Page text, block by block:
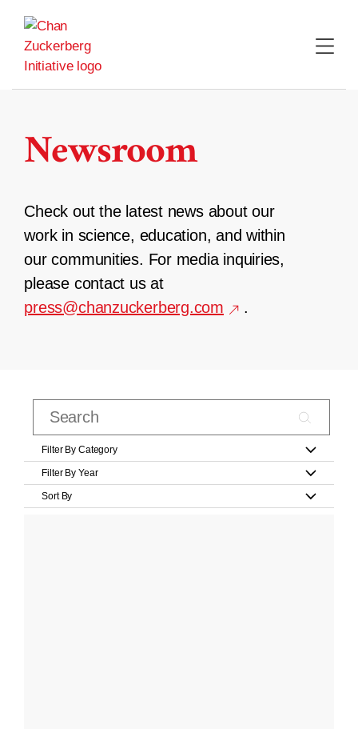
content
Newsroom
Check out the latest news about our
work in science, education, and within
our communities. For media inquiries,
please contact us at
press@chanzuckerberg.com
.
Filter By Category
Filter By Year
Sort By